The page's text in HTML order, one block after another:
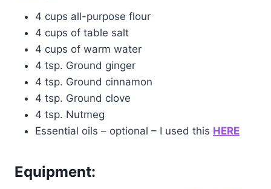
4 cups all-purpose flour
4 cups of table salt
4 cups of warm water
4 tsp. Ground ginger
4 tsp. Ground cinnamon
4 tsp. Ground clove
4 tsp. Nutmeg
Essential oils – optional – I used this HERE
Equipment: